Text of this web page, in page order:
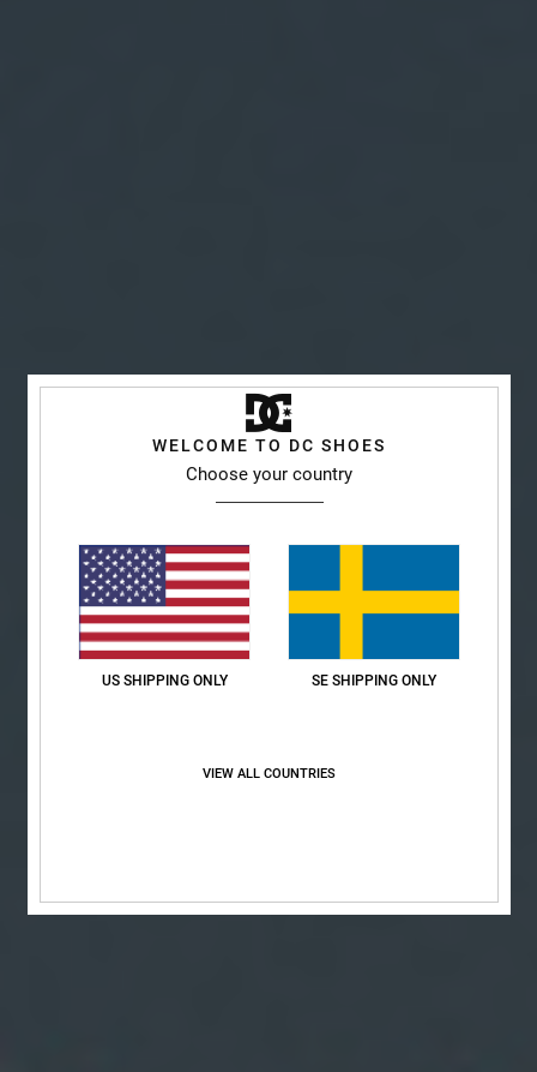
WELCOME TO DC SHOES
Choose your country
US SHIPPING ONLY SE SHIPPING ONLY
VIEW ALL COUNTRIES